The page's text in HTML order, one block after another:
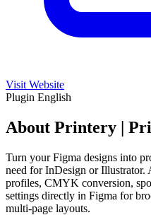
Visit Website
Plugin English
About Printery |
Turn your Figma designs into
need for InDesign or Illustrator.
profiles, CMYK conversion,
settings directly in Figma for
multi-page layouts.